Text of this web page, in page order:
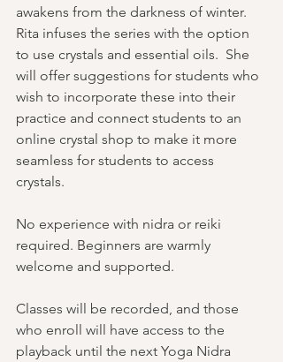
awakens from the darkness of winter.
Rita infuses the series with the option
to use crystals and essential oils.  She
will offer suggestions for students who
wish to incorporate these into their
practice and connect students to an
online crystal shop to make it more
seamless for students to access
crystals.
No experience with nidra or reiki
required. Beginners are warmly
welcome and supported.
Classes will be recorded, and those
who enroll will have access to the
playback until the next Yoga Nidra